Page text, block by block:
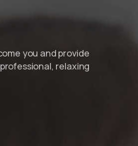
you and provide
relaxing